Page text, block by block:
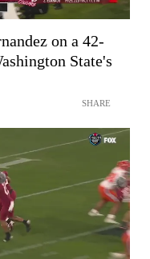
on a 42-
State's
SHARE